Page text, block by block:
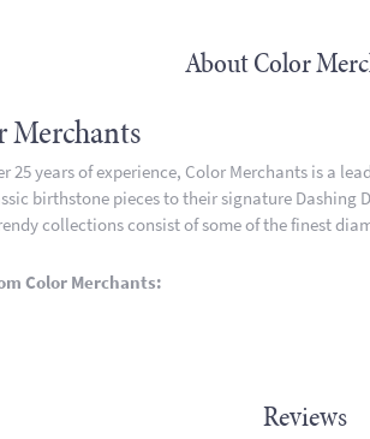
About Color
Merchants
25 years of experience, Color Merchants is a
birthstone pieces to their signature
collections consist of some of the finest
Color Merchants:
Reviews